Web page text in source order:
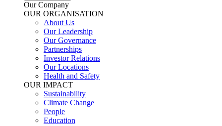
Our Company
OUR ORGANISATION
About Us
Our Leadership
Our Governance
Partnerships
Investor Relations
Our Locations
Health and Safety
OUR IMPACT
Sustainability
Climate Change
People
Education